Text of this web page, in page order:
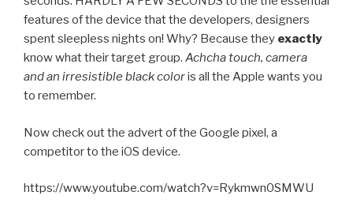
features of the device that the developers, designers
spent sleepless nights on! Why? Because they exactly
know what their target group. Achcha touch, camera
and an irresistible black coloris all the Apple wants you
to remember.
Now check out the advert of the Google pixel, a
competitor to the iOS device.
https://www.youtube.com/watch?v=Rykmwn0SMWU